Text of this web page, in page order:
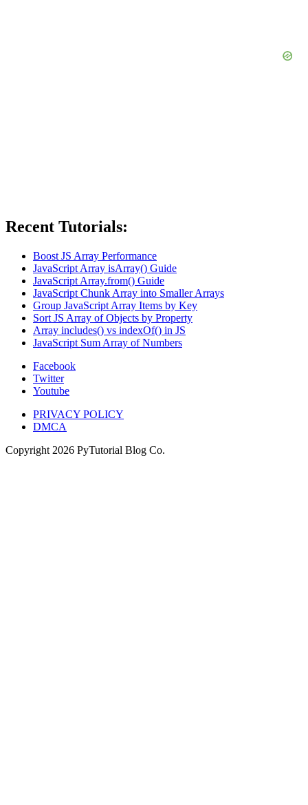
Recent Tutorials:
Boost JS Array Performance
JavaScript Array isArray() Guide
JavaScript Array.from() Guide
JavaScript Chunk Array into Smaller Arrays
Group JavaScript Array Items by Key
Sort JS Array of Objects by Property
Array includes() vs indexOf() in JS
JavaScript Sum Array of Numbers
Facebook
Twitter
Youtube
PRIVACY POLICY
DMCA
Copyright 2026 PyTutorial Blog Co.